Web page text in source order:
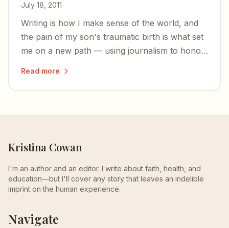
July 18, 2011
Writing is how I make sense of the world, and
the pain of my son's traumatic birth is what set
me on a new path — using journalism to honor
Read more
Kristina Cowan
I'm an author and an editor. I write about faith, health, and
education—but I'll cover any story that leaves an indelible
imprint on the human experience.
Navigate